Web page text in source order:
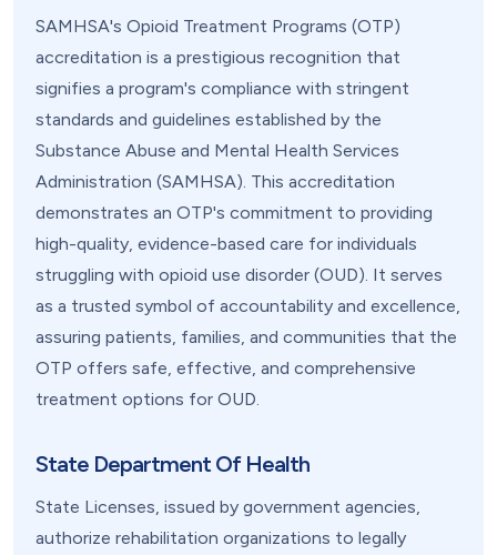
SAMHSA's Opioid Treatment Programs (OTP)
accreditation is a prestigious recognition that
signifies a program's compliance with stringent
standards and guidelines established by the
Substance Abuse and Mental Health Services
Administration (SAMHSA). This accreditation
demonstrates an OTP's commitment to providing
high-quality, evidence-based care for individuals
struggling with opioid use disorder (OUD). It serves
as a trusted symbol of accountability and excellence,
assuring patients, families, and communities that the
OTP offers safe, effective, and comprehensive
treatment options for OUD.
State Department Of Health
State Licenses, issued by government agencies,
authorize rehabilitation organizations to legally